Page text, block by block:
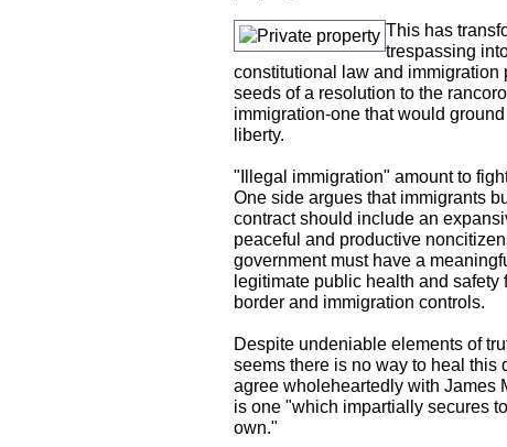
This has
trespassing
constitutional law and immigration
seeds of a resolution to the
immigration-one that would
liberty.
"Illegal immigration" amount to
One side argues that immigrants
contract should include an
peaceful and productive
government must have a
legitimate public health and
border and immigration controls.
Despite undeniable elements of
seems there is no way to heal this
agree wholeheartedly with James
is one "which impartially secures
own."